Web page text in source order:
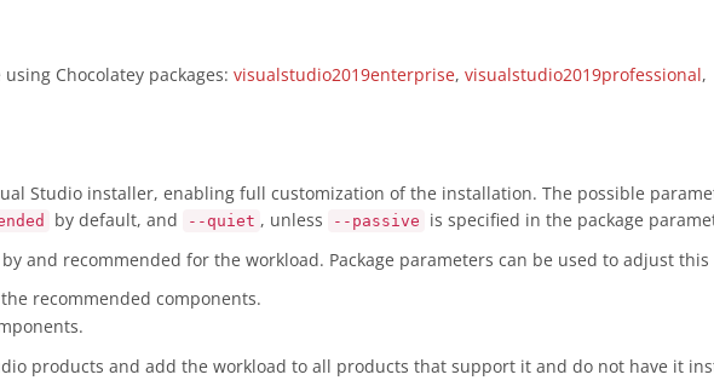
Chocolatey packages: visualstudio2019enterprise, visualstudio2019professional,
Studio installer, enabling full customization of the installation. The possible
by default, and --quiet , unless --passive
is specified in the package
and recommended for the workload. Package parameters can be used to adjust this
recommended components.
products and add the workload to all products that support it and do not have it